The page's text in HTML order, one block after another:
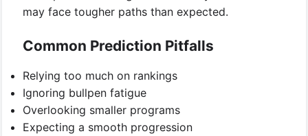
may face tougher paths than expected.
Common Prediction Pitfalls
Relying too much on rankings
Ignoring bullpen fatigue
Overlooking smaller programs
Expecting a smooth progression